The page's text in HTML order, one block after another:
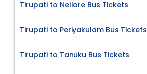
Tirupati to Nellore Bus Tickets
Tirupati to Periyakulam Bus Tickets
Tirupati to Tanuku Bus Tickets